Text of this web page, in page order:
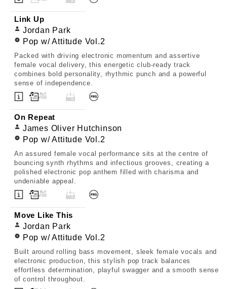
Link Up
Jordan Park
Pop w/ Attitude Vol.2
Packed with driving electronic momentum and assertive
female vocal delivery, this energetic club-ready track
combines bold personality, rhythmic punch and a powerful
sense of independence.
On Repeat
James Oliver Hutchinson
Pop w/ Attitude Vol.2
An assured female vocal performance sits at the centre of
bouncing synth rhythms and infectious grooves, creating a
polished electronic pop anthem filled with charisma and
undeniable appeal.
Move Like This
Jordan Park
Pop w/ Attitude Vol.2
Built around rolling bass movement, sleek female vocals and
electronic production, this stylish pop track balances
effortless determination, playful swagger and a smooth sense
of control throughout.